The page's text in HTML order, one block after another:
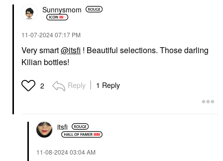
Sunnysmom
‎11-07-202407:17 PM
Very smart@itsfi ! Beautiful selections. Those darling
Kilian bottles!
2 Reply 1 Reply
itsfi
‎11-08-202403:04 AM